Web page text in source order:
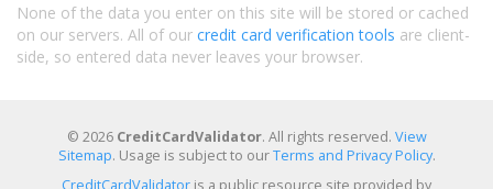
None of the data you enter on this site will be stored or cached
on our servers. All of our credit card verification tools are client-
side, so entered data never leaves your browser.
© 2026 CreditCardValidator. All rights reserved. View
Sitemap. Usage is subject to ourTerms and Privacy Policy.
CreditCardValidator is a public resource site provided by